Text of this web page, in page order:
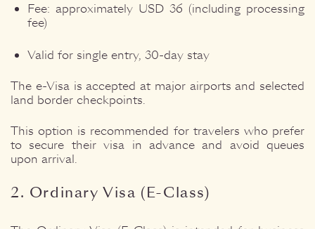
Fee: approximately USD 36 (including processing
fee)
Valid for single entry, 30-day stay
The e-Visa is accepted at major airports and selected
land border checkpoints.
This option is recommended for travelers who prefer
to secure their visa in advance and avoid queues
upon arrival.
2. Ordinary Visa (E-Class)